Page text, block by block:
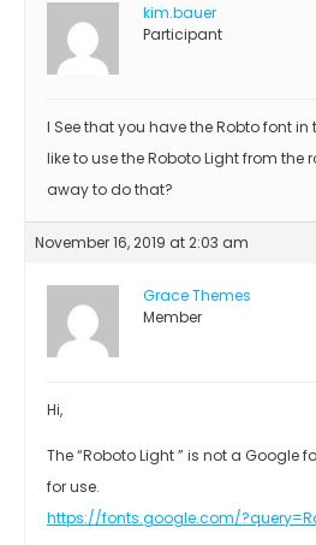
kim.bauer
Participant
I See that you have the Robto font in
like to use the Roboto Light from the
away to do that?
November 16, 2019 at 2:03 am
Grace Themes
Member
Hi,
The “Roboto Light ” is not a Google
for use.
https://fonts.google.com/